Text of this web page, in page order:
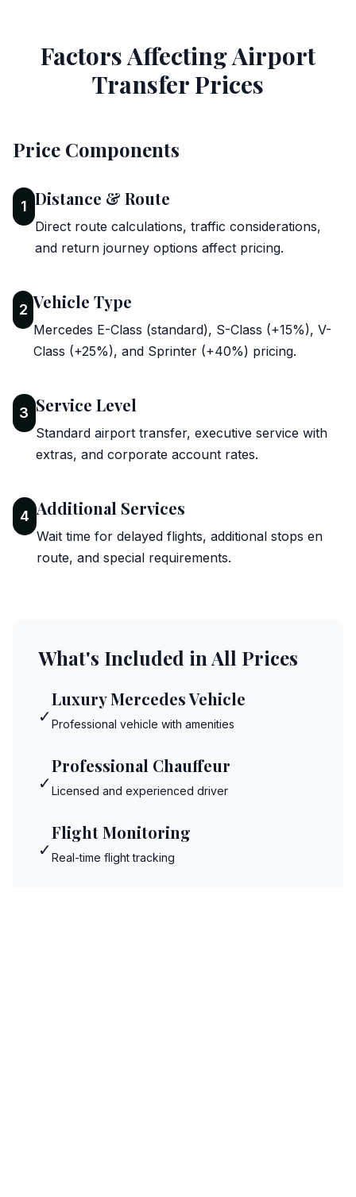
Factors Affecting Airport
Transfer Prices
Price Components
1 Distance & Route
Direct route calculations, traffic considerations,
and return journey options affect pricing.
2 Vehicle Type
Mercedes E-Class (standard), S-Class (+15%), V-
Class (+25%), and Sprinter (+40%) pricing.
3 Service Level
Standard airport transfer, executive service with
extras, and corporate account rates.
4 Additional Services
Wait time for delayed flights, additional stops en
route, and special requirements.
What's Included in All Prices
✓
Luxury Mercedes Vehicle
Professional vehicle with amenities
✓
Professional Chauffeur
Licensed and experienced driver
✓
Flight Monitoring
Real-time flight tracking